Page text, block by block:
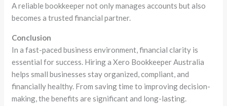
A reliable bookkeeper not only manages accounts but also
becomes a trusted financial partner.
Conclusion
In a fast-paced business environment, financial clarity is
essential for success. Hiring a Xero Bookkeeper Australia
helps small businesses stay organized, compliant, and
financially healthy. From saving time to improving decision-
making, the benefits are significant and long-lasting.